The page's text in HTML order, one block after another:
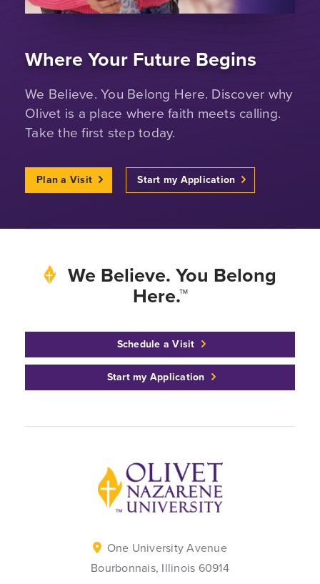
Where Your Future Begins
We Believe. You Belong Here. Discover why
Olivet is a place where faith meets calling.
Take the first step today.
Plan a Visit Start my Application
We Believe. You Belong
Here.™
Schedule a Visit
Start my Application
Back to home
One University Avenue
Bourbonnais, Illinois 60914